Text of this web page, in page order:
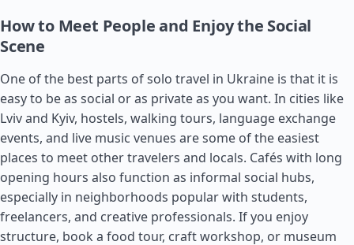
How to Meet People and Enjoy the Social
Scene
One of the best parts of solo travel in Ukraine is that it is
easy to be as social or as private as you want. In cities like
Lviv and Kyiv, hostels, walking tours, language exchange
events, and live music venues are some of the easiest
places to meet other travelers and locals. Cafés with long
opening hours also function as informal social hubs,
especially in neighborhoods popular with students,
freelancers, and creative professionals. If you enjoy
structure, book a food tour, craft workshop, or museum